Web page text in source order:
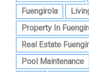
Fuengirola
Property In
Real Estate
Pool Maintenance